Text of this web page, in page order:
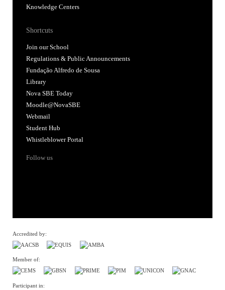
Knowledge Centers
Shortcuts
Join our School
Regulations & Public Announcements
Fundação Alfredo de Sousa
Library
Nova SBE Today
Moodle@NovaSBE
Webmail
Student Hub
Whistleblower Portal
Follow us
Accredited by:
Member of:
Participant in: